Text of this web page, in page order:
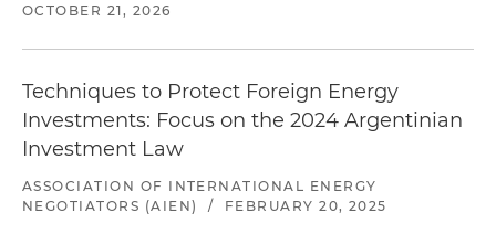
OCTOBER 21, 2026
Techniques to Protect Foreign Energy
Investments: Focus on the 2024 Argentinian
Investment Law
ASSOCIATION OF INTERNATIONAL ENERGY
NEGOTIATORS (AIEN)
/ FEBRUARY 20, 2025